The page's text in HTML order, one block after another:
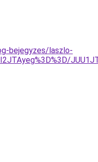
bejegyzes/laszlo-